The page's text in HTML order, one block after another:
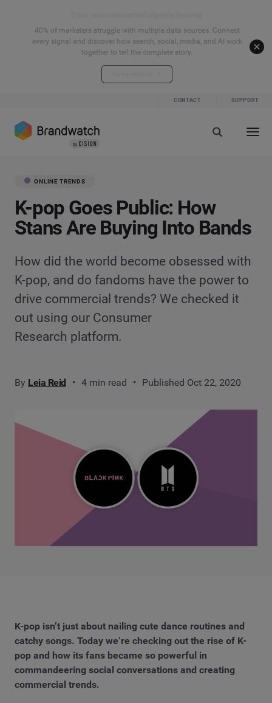
40% of marketers struggle with multiple data sources. Connect
every signal and discover how search, social, media, and AI work
together to tell the complete story.
CONTACT SUPPORT
ONLINE TRENDS
K-pop Goes Public: How
Stans Are Buying Into Bands
How did the world become obsessed with
K-pop, and do fandoms have the power to
drive commercial trends? We checked it
out using our Consumer
Research platform.
By Leia Reid 4 min read Published Oct 22, 2020
K-pop isn’t just about nailing cute dance routines and
catchy songs. Today we’re checking out the rise of K-
pop and how its fans became so powerful in
commandeering social conversations and creating
commercial trends.